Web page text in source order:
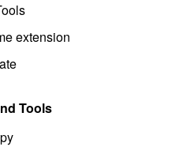
extension
Tools